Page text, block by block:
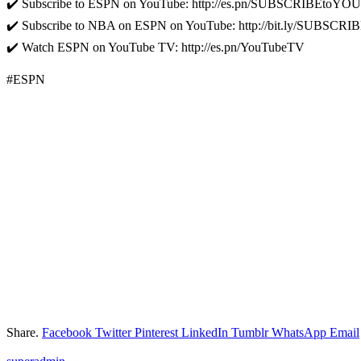
✔️ Subscribe to ESPN on YouTube: http://es.pn/
✔️ Subscribe to NBA on ESPN on YouTube: http://bit.ly/
✔️ Watch ESPN on YouTube TV: http://es.pn/YouTubeTV
#ESPN
Share. Facebook Twitter Pinterest LinkedIn Tumblr WhatsApp Email